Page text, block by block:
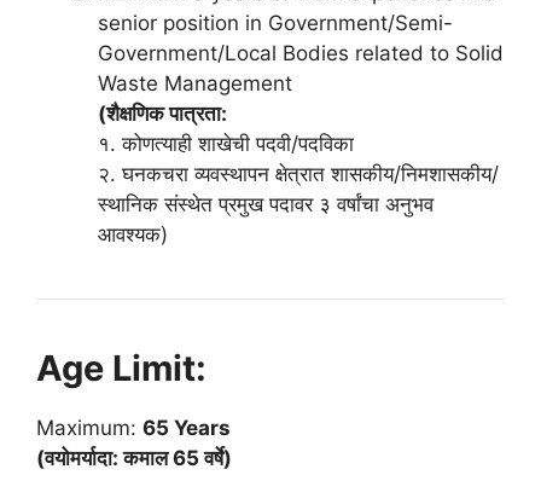
senior position in Government/Semi-
Government/Local Bodies related to Solid
Waste Management
(शैक्षणिक पात्रता:
१. कोणत्याही शाखेची पदवी/पदविका
२. घनकचरा व्यवस्थापन क्षेत्रात शासकीय/निमशासकीय/
स्थानिक संस्थेत प्रमुख पदावर ३ वर्षांचा अनुभव
आवश्यक)
Age Limit:
Maximum: 65 Years
(वयोमर्यादा: कमाल 65 वर्षे)